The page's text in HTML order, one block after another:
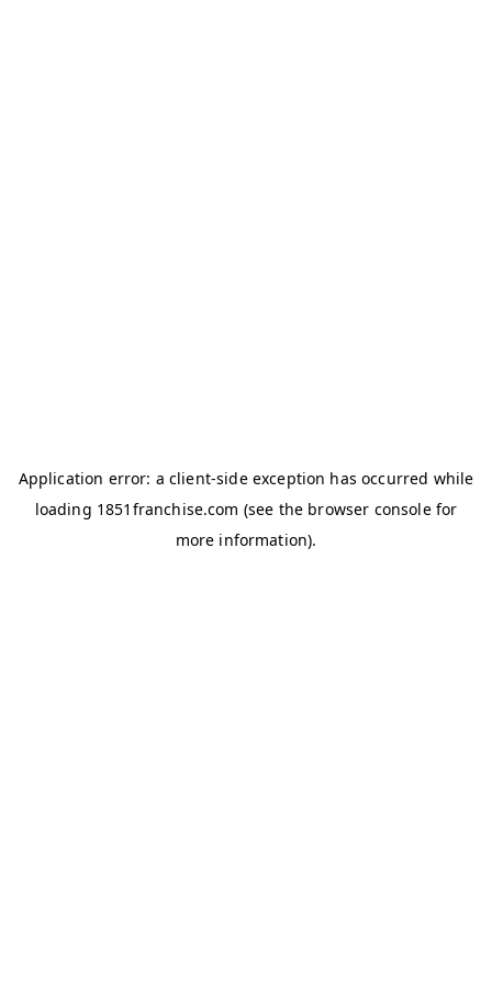
Application error: a client-side exception has occurred while
loading 1851franchise.com (see the browser consolefor
more information).